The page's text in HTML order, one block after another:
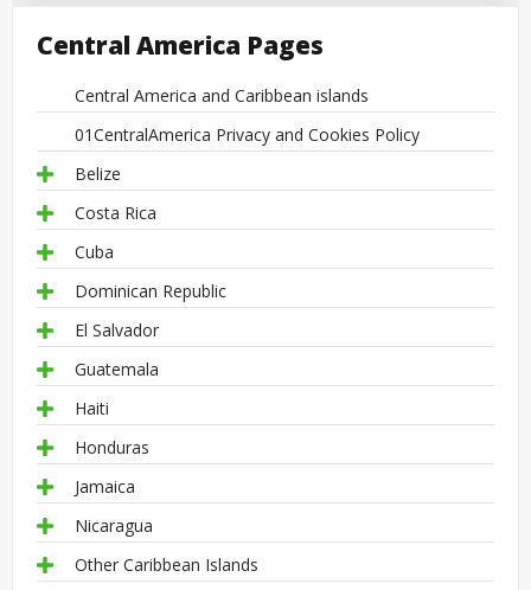
Central America Pages
Central America and Caribbean islands
01CentralAmerica Privacy and Cookies Policy
Belize
Costa Rica
Cuba
Dominican Republic
El Salvador
Guatemala
Haiti
Honduras
Jamaica
Nicaragua
Other Caribbean Islands